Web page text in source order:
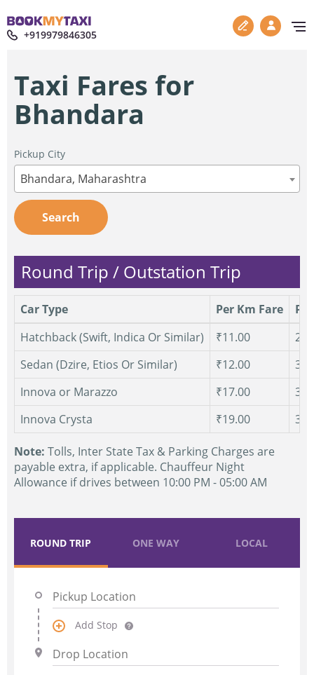
+919979846305
Taxi Fares for
Bhandara
Pickup City
Bhandara, Maharashtra
Search
Round Trip / Outstation Trip
Car Type Per Km Fare
Hatchback (Swift, Indica Or Similar)
₹11.00
Sedan (Dzire, Etios Or Similar)
₹12.00
Innova or Marazzo
₹17.00
Innova Crysta
₹19.00
Note: Tolls, Inter State Tax & Parking Charges are
payable extra, if applicable. Chauffeur Night
Allowance if drives between 10:00 PM - 05:00 AM
ROUND TRIP ONE WAY LOCAL
Add Stop